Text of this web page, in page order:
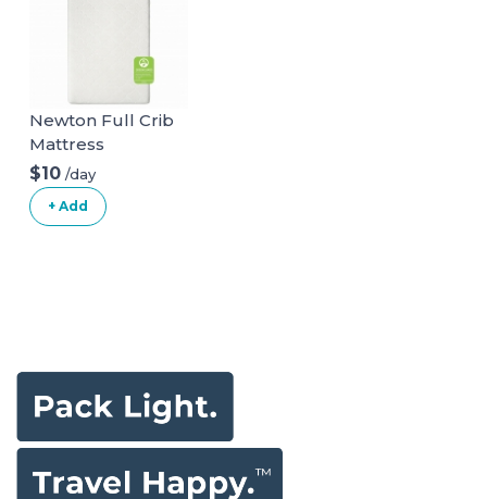
Newton Full Crib
Mattress
(Upgrade)
$10 /day
+ Add